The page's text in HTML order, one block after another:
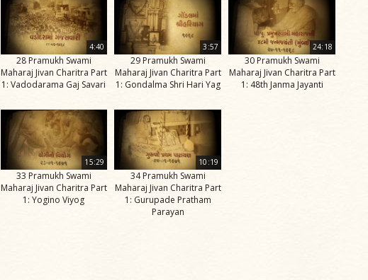
4:40
28 Pramukh Swami
Maharaj Jivan Charitra Part
1: Vadodarama Gaj Savari
3:57
29 Pramukh Swami
Maharaj Jivan Charitra Part
1: Gondalma Shri Hari Yag
24:18
30 Pramukh Swami
Maharaj Jivan Charitra Part
1: 48th Janma Jayanti
15:29
33 Pramukh Swami
Maharaj Jivan Charitra Part
1: Yogino Viyog
10:19
34 Pramukh Swami
Maharaj Jivan Charitra Part
1: Gurupade Pratham
Parayan